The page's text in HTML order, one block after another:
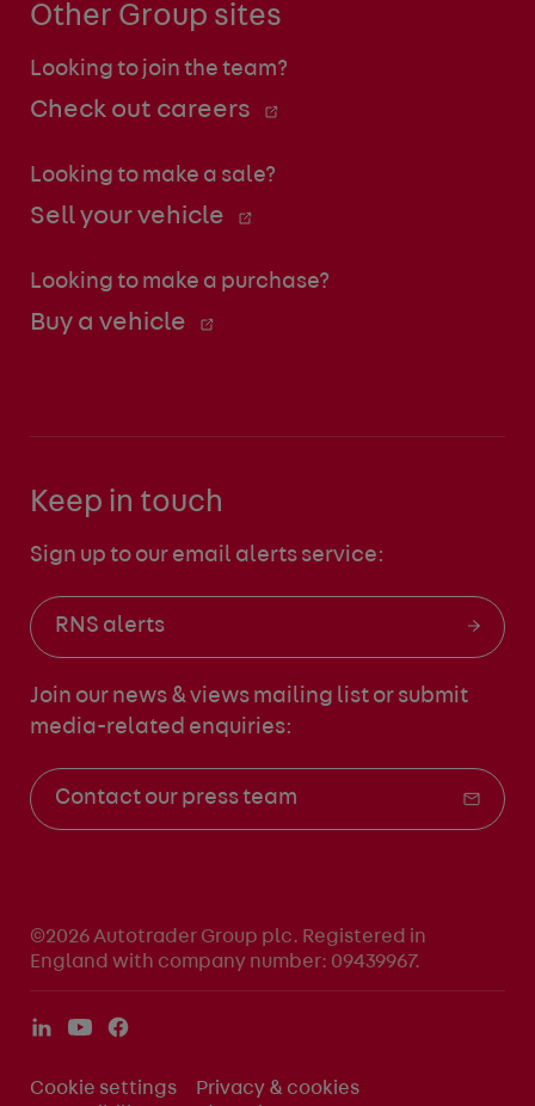
Other Group sites
Looking to join the team?
Check out careers
Looking to make a sale?
Sell your vehicle
Looking to make a purchase?
Buy a vehicle
Keep in touch
Sign up to our email alerts service:
RNS alerts
Join our news & views mailing list or submit
media-related enquiries:
Contact our press team
©2026 Autotrader Group plc. Registered in
England with company number: 09439967.
Cookie settings
Privacy & cookies